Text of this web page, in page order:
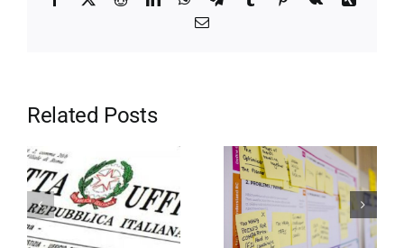
Email
Related Posts
Entrepreneurship
Motivation in
the company